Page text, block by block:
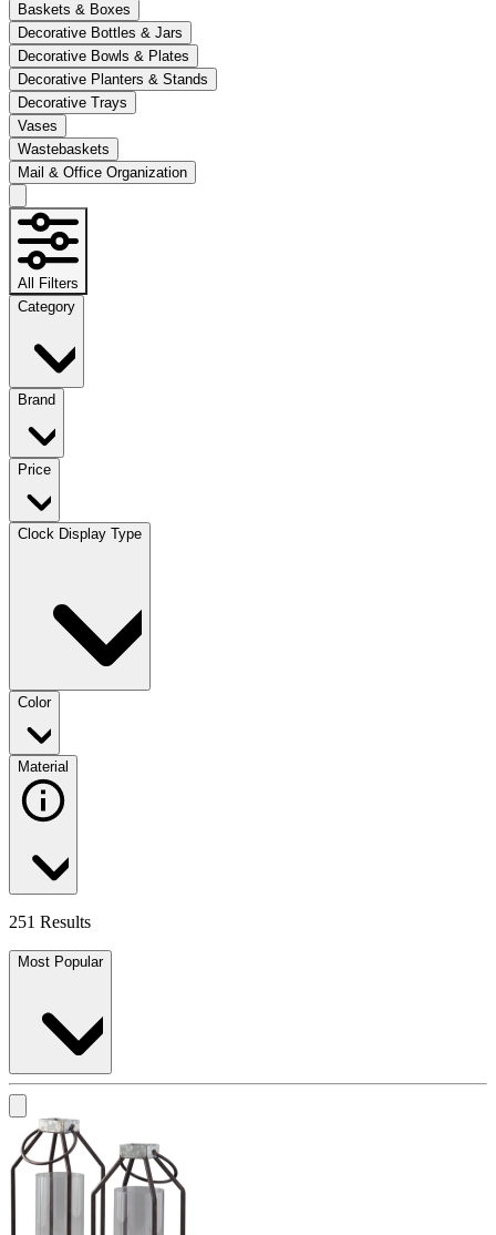
Baskets & Boxes
Decorative Bottles & Jars
Decorative Bowls & Plates
Decorative Planters & Stands
Decorative Trays
Vases
Wastebaskets
Mail & Office Organization
All Filters
Category
Brand
Price
Clock Display Type
Color
Material
251 Results
Most Popular